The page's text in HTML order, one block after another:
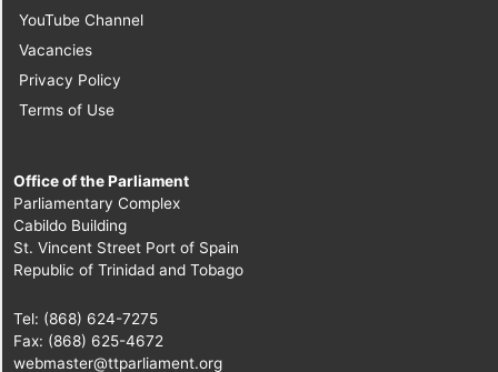
YouTube Channel
Vacancies
Privacy Policy
Terms of Use
Office of the Parliament
Parliamentary Complex
Cabildo Building
St. Vincent Street Port of Spain
Republic of Trinidad and Tobago
Tel: (868) 624-7275
Fax: (868) 625-4672
webmaster@ttparliament.org